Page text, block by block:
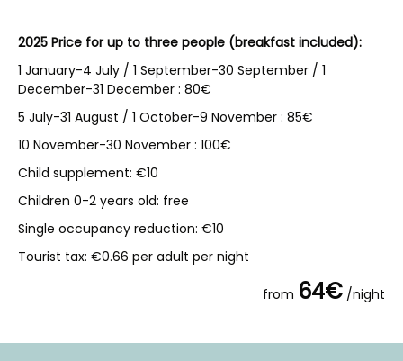
2025 Price for up to three people (breakfast included):
1 January-4 July / 1 September-30 September / 1
December-31 December : 80€
5 July-31 August / 1 October-9 November : 85€
10 November-30 November : 100€
Child supplement: €10
Children 0-2 years old: free
Single occupancy reduction: €10
Tourist tax: €0.66 per adult per night
from 64€ /night